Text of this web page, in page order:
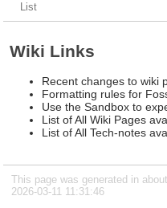
List
Wiki Links
Recent changes to wiki
Formatting rules for
Use the Sandbox to
List of All Wiki Pages
List of All Tech-notes
This page was generated in
2026-03-11 11:31:46